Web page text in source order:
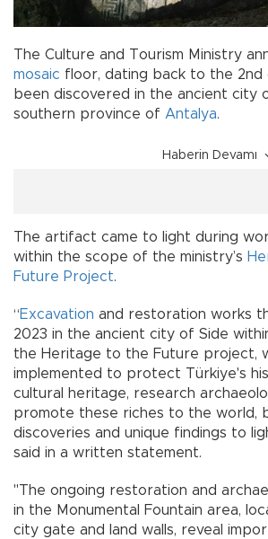
The Culture and Tourism Ministry
mosaic floor, dating back to the 2nd
been discovered in the ancient city
southern province of Antalya.
Haberin Devamı
The artifact came to light during
within the scope of the ministry’s
Future Project.
“Excavation and restoration works
2023 in the ancient city of Side
the Heritage to the Future project,
implemented to protect Türkiye's
cultural heritage, research
promote these riches to the world,
discoveries and unique findings to
said in a written statement.
"The ongoing restoration and
in the Monumental Fountain area,
city gate and land walls, reveal